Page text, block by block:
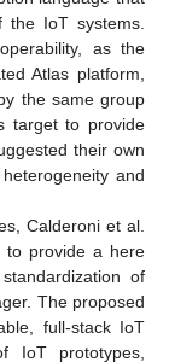
IoT systems.
as the
Atlas platform,
the same group
target to provide
their own
and
Calderoni et al.
to provide a here
of
The proposed
full-stack IoT
IoT prototypes,